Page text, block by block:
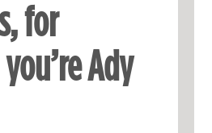
for
Ady